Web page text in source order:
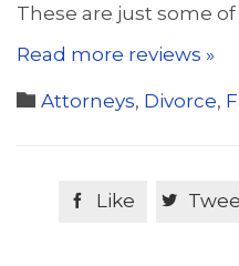
These are just some of
Read more reviews »
 Category
Attorneys, Divorce,
 Like 